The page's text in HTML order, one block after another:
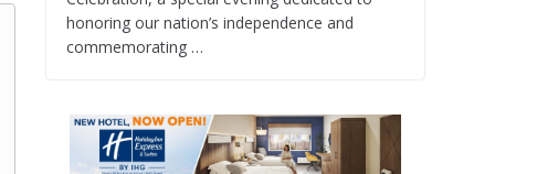
honoring our nation’s independence and
commemorating …